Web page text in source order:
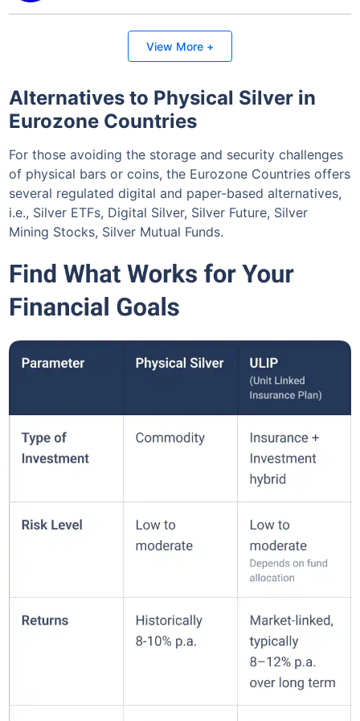
View More +
Alternatives to Physical Silver in
Eurozone Countries
For those avoiding the storage and security challenges
of physical bars or coins, the Eurozone Countries offers
several regulated digital and paper-based alternatives,
i.e., Silver ETFs, Digital Silver, Silver Future, Silver
Mining Stocks, Silver Mutual Funds.